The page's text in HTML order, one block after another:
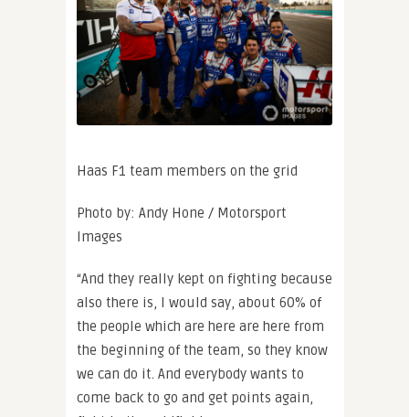
Haas F1 team members on the grid
Photo by: Andy Hone / Motorsport
Images
“And they really kept on fighting because
also there is, I would say, about 60% of
the people which are here are here from
the beginning of the team, so they know
we can do it. And everybody wants to
come back to go and get points again,